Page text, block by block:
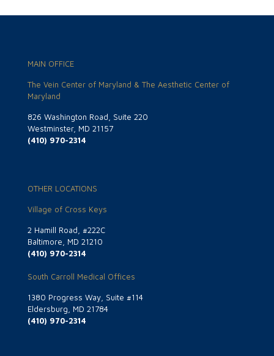
MAIN OFFICE
The Vein Center of Maryland & The Aesthetic Center of
Maryland
826 Washington Road, Suite 220
Westminster, MD 21157
(410) 970-2314
OTHER LOCATIONS
Village of Cross Keys
2 Hamill Road, #222C
Baltimore, MD 21210
(410) 970-2314
South Carroll Medical Offices
1380 Progress Way, Suite #114
Eldersburg, MD 21784
(410) 970-2314